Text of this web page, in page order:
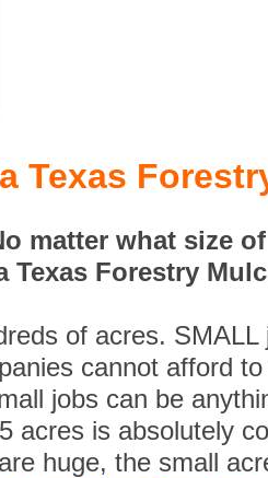
Texas
matter what size
Texas Forestry
of acres.
cannot afford
jobs can be
acres is absolutely
huge, the small